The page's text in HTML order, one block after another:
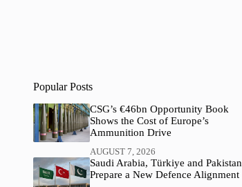
Popular Posts
CSG’s €46bn Opportunity Book
Shows the Cost of Europe’s
Ammunition Drive
AUGUST 7, 2026
Saudi Arabia, Türkiye and Pakistan
Prepare a New Defence Alignment